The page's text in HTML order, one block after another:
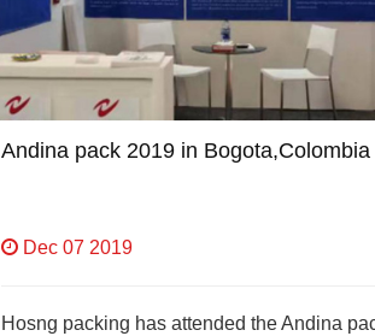
Andina pack 2019 in Bogota,Colombia
Dec 07 2019
Hosng packing has attended the Andina